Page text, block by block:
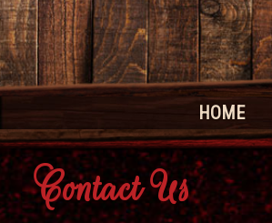
HOME
Contact Us